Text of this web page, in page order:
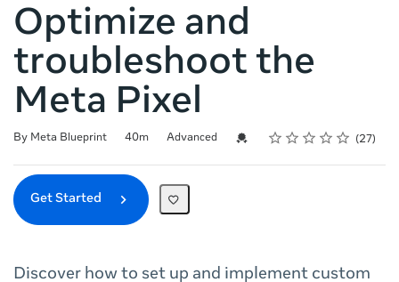
Optimize and
troubleshoot the
Meta Pixel
By Meta Blueprint
Duration 40m
Difficulty Advanced Credential For Completion
Rating
1 star
2 stars
3 stars
4 stars
5 stars
Average rating: 4.9 27
27 reviews
Get Started
Discover how to set up and implement custom